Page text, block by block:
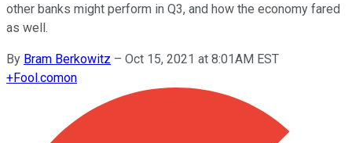
other banks might perform in Q3, and how the economy fared
as well.
By Bram Berkowitz – Oct 15, 2021 at 8:01AM EST
+Fool.comon